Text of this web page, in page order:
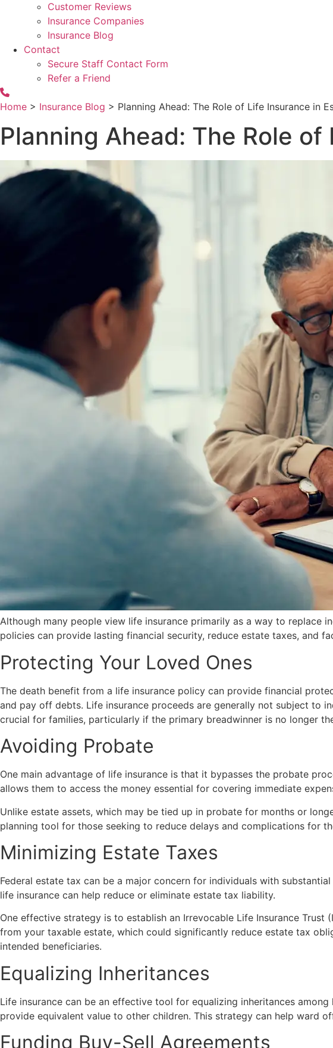
Customer Reviews
Insurance Companies
Insurance Blog
Contact
Secure Staff Contact Form
Refer a Friend
Home > Insurance Blog > Planning Ahead: The Role of Life Insurance in
Planning Ahead: The Role
Although many people view life insurance primarily as a way to replace
policies can provide lasting financial security, reduce estate taxes, and
Protecting Your Loved Ones
The death benefit from a life insurance policy can provide financial
and pay off debts. Life insurance proceeds are generally not subject to
crucial for families, particularly if the primary breadwinner is no longer
Avoiding Probate
One main advantage of life insurance is that it bypasses the probate
allows them to access the money essential for covering immediate
Unlike estate assets, which may be tied up in probate for months or
planning tool for those seeking to reduce delays and complications for
Minimizing Estate Taxes
Federal estate tax can be a major concern for individuals with
life insurance can help reduce or eliminate estate tax liability.
One effective strategy is to establish an Irrevocable Life Insurance
from your taxable estate, which could significantly reduce estate tax
intended beneficiaries.
Equalizing Inheritances
Life insurance can be an effective tool for equalizing inheritances
provide equivalent value to other children. This strategy can help ward
Funding Buy-Sell Agreements